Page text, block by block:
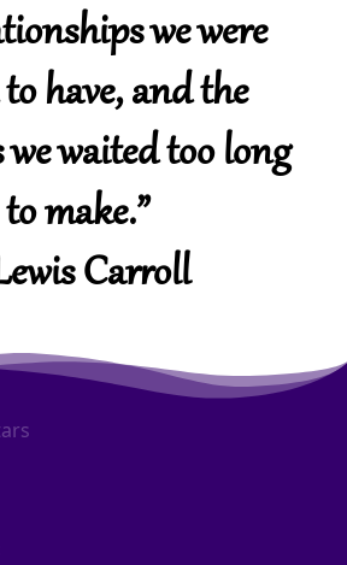
we were
have, and the
we waited too long
to make.”
Carroll